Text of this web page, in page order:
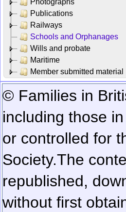
Photographs
Publications
Railways
Schools and Orphanages
Wills and probate
Maritime
Member submitted material
© Families in
including those
or controlled for
Society.The
republished,
without first